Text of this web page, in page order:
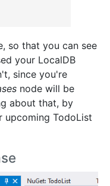
so that you can see
your LocalDB
since you're
node will be
about that, by
upcoming TodoList